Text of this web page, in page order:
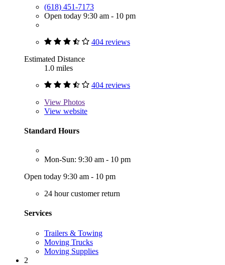
(618) 451-7173
Open today 9:30 am - 10 pm
404 reviews
Estimated Distance
1.0 miles
404 reviews
View Photos
View website
Standard Hours
Mon-Sun: 9:30 am - 10 pm
Open today 9:30 am - 10 pm
24 hour customer return
Services
Trailers & Towing
Moving Trucks
Moving Supplies
2